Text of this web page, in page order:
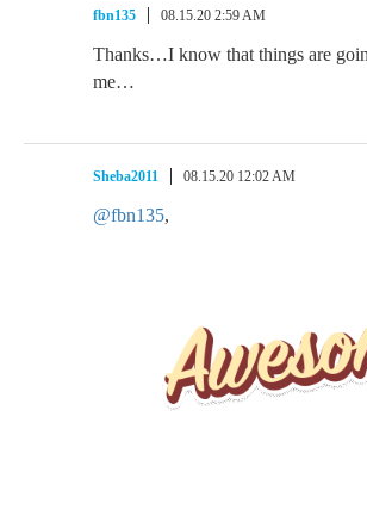
fbn135 08.15.20 2:59 AM
Thanks…I know that things are
me…
Sheba2011 08.15.20 12:02 AM
@fbn135,